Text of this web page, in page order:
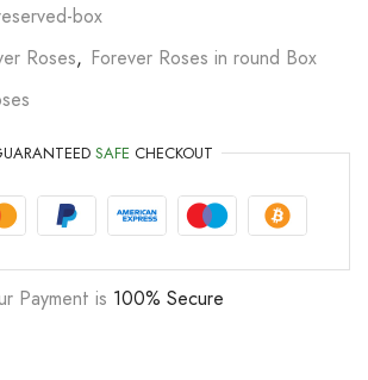
box
Roses, Forever Roses in round Box
SAFE CHECKOUT
Payment is 100% Secure